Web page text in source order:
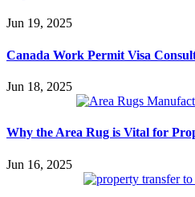
Jun 19, 2025
Canada Work Permit Visa
Jun 18, 2025
Why the Area Rug is Vital for
Jun 16, 2025